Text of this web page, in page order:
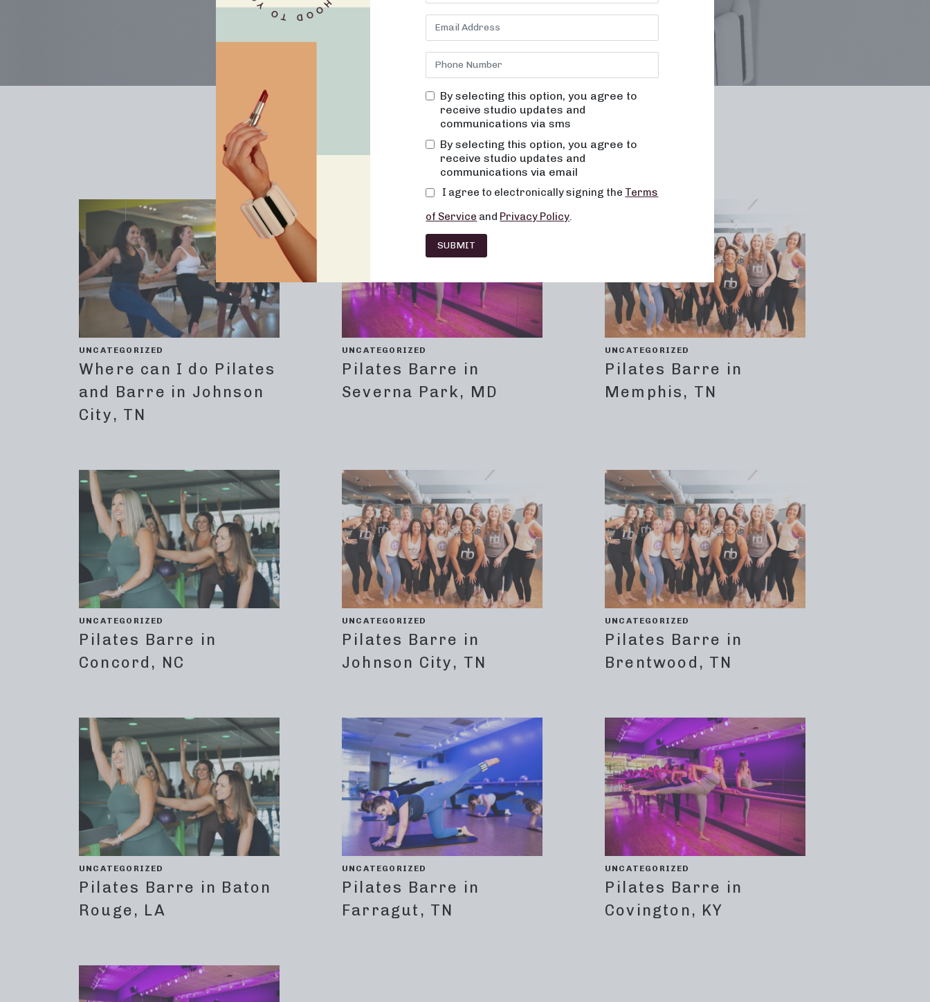
Barre Fitness Lifestyle
UNCATEGORIZED
Where can I do Pilates
and Barre in Johnson
City, TN
UNCATEGORIZED
Pilates Barre in
Severna Park, MD
UNCATEGORIZED
Pilates Barre in
Memphis, TN
UNCATEGORIZED
Pilates Barre in
Concord, NC
UNCATEGORIZED
Pilates Barre in
Johnson City, TN
UNCATEGORIZED
Pilates Barre in
Brentwood, TN
UNCATEGORIZED
Pilates Barre in Baton
Rouge, LA
UNCATEGORIZED
Pilates Barre in
Farragut, TN
UNCATEGORIZED
Pilates Barre in
Covington, KY
By selecting this option, you agree to
receive studio updates and
communications via sms
By selecting this option, you agree to
receive studio updates and
communications via email
I agree to electronically signing the Terms
of Service and Privacy Policy.
SUBMIT